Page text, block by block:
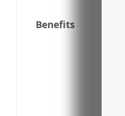
Benefits